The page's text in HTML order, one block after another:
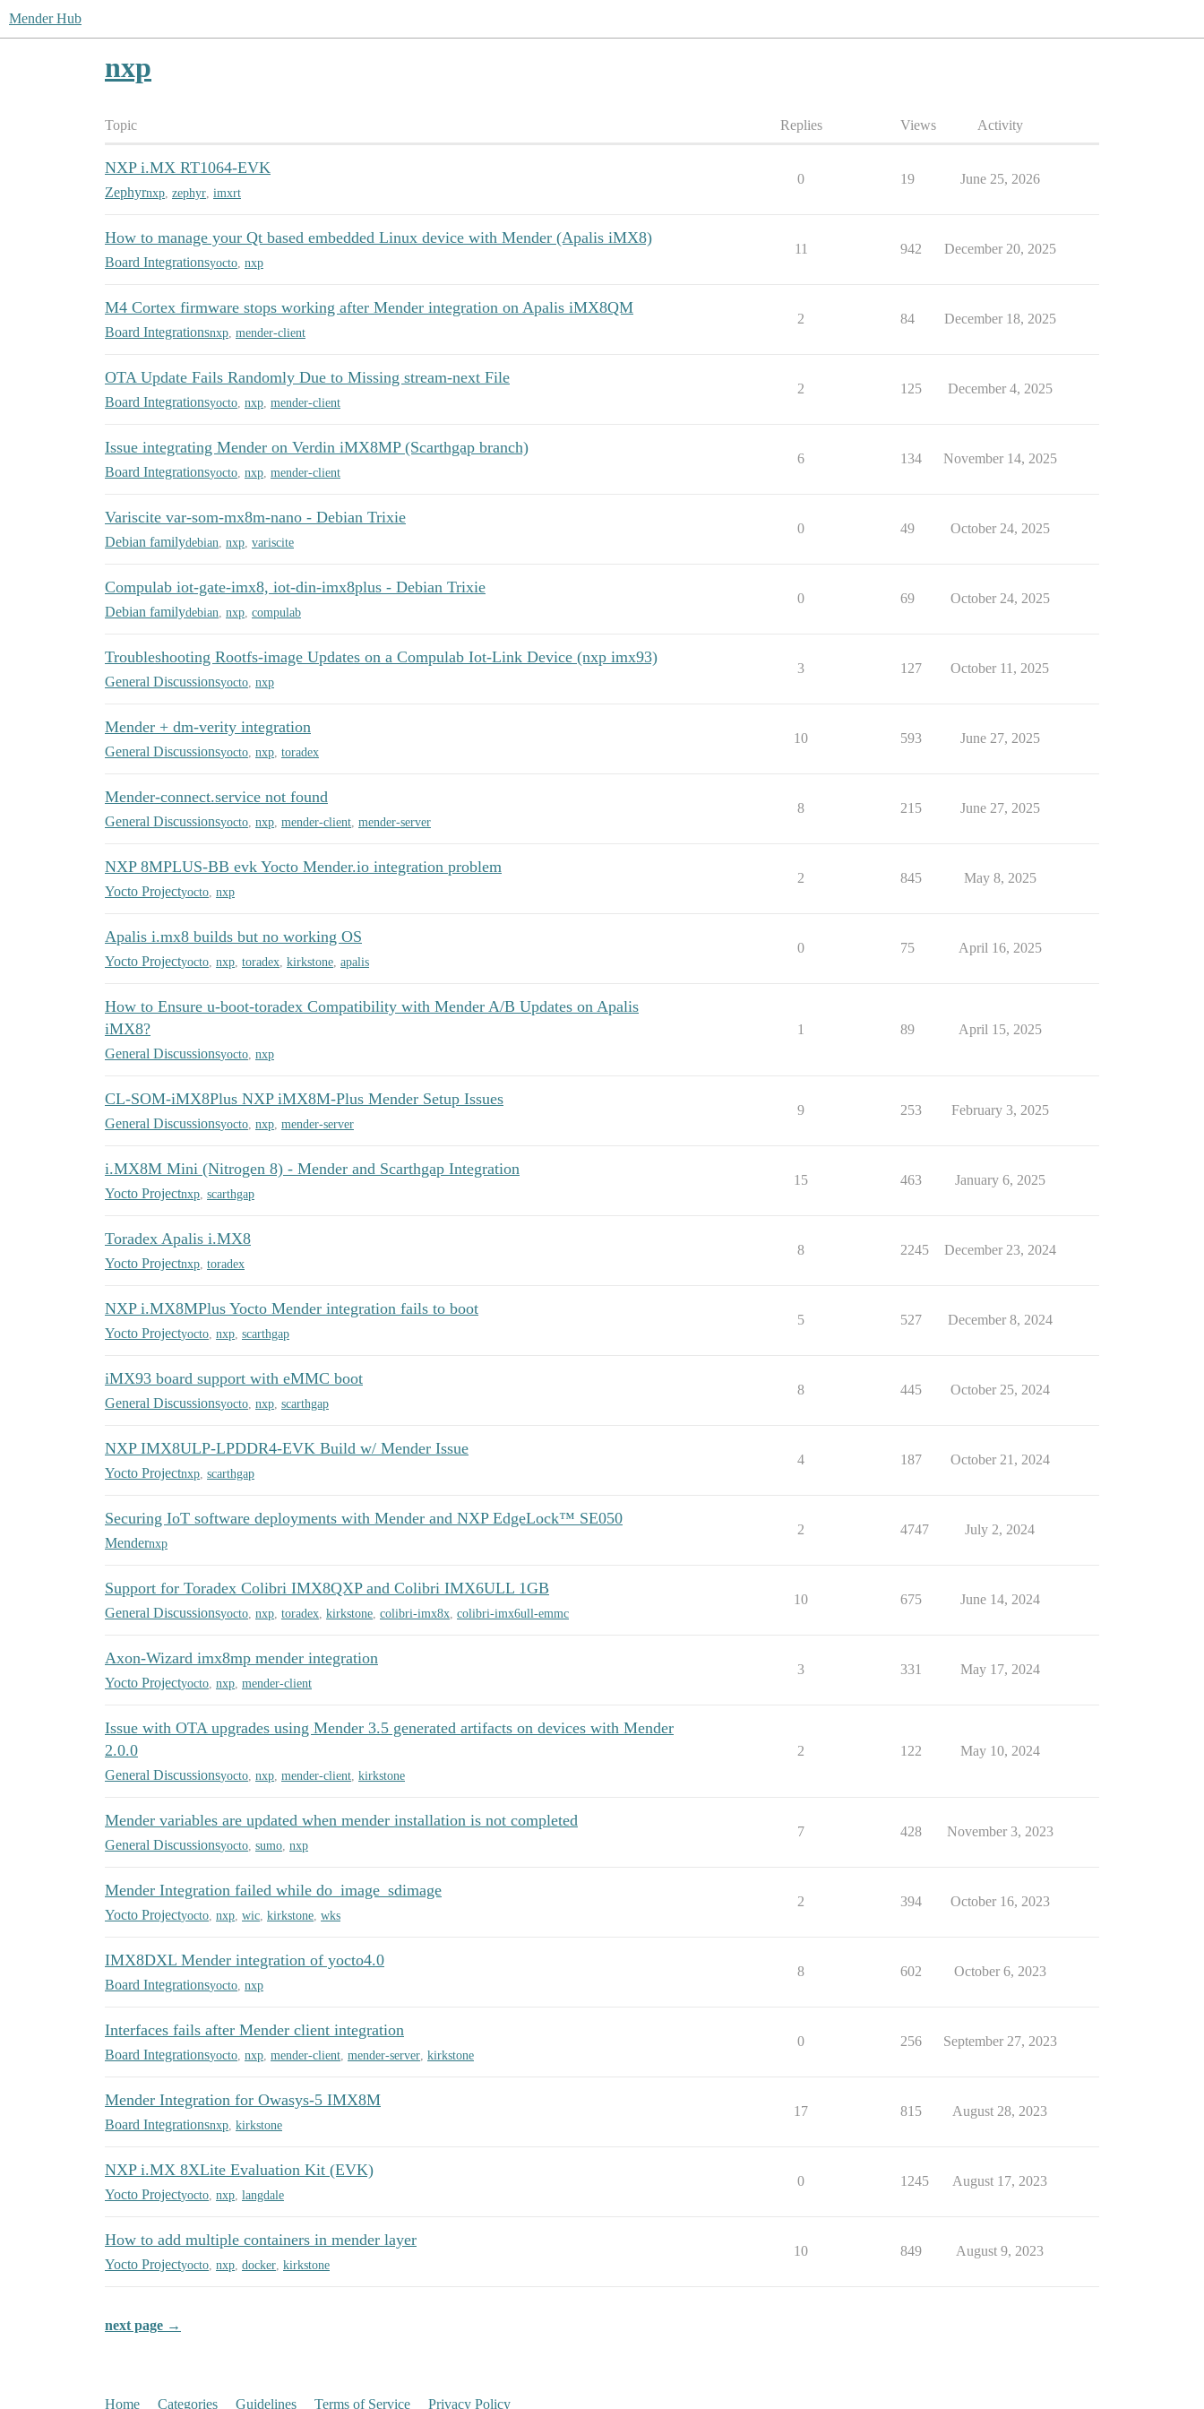
Mender Hub
nxp
Topic Replies Views Activity
NXP i.MX RT1064-EVK
Zephyrnxp zephyr imxrt
0 19 June 25, 2026
How to manage your Qt based embedded Linux device with Mender (Apalis iMX8)
Board Integrationsyocto nxp
11 942 December 20, 2025
M4 Cortex firmware stops working after Mender integration on Apalis iMX8QM
Board Integrationsnxp mender-client
2 84 December 18, 2025
OTA Update Fails Randomly Due to Missing stream-next File
Board Integrationsyocto nxp mender-client
2 125 December 4, 2025
Issue integrating Mender on Verdin iMX8MP (Scarthgap branch)
Board Integrationsyocto nxp mender-client
6 134 November 14, 2025
Variscite var-som-mx8m-nano - Debian Trixie
Debian familydebian nxp variscite
0 49 October 24, 2025
Compulab iot-gate-imx8, iot-din-imx8plus - Debian Trixie
Debian familydebian nxp compulab
0 69 October 24, 2025
Troubleshooting Rootfs-image Updates on a Compulab Iot-Link Device (nxp imx93)
General Discussionsyocto nxp
3 127 October 11, 2025
Mender + dm-verity integration
General Discussionsyocto nxp toradex
10 593 June 27, 2025
Mender-connect.service not found
General Discussionsyocto nxp mender-client mender-server
8 215 June 27, 2025
NXP 8MPLUS-BB evk Yocto Mender.io integration problem
Yocto Projectyocto nxp
2 845 May 8, 2025
Apalis i.mx8 builds but no working OS
Yocto Projectyocto nxp toradex kirkstone apalis
0 75 April 16, 2025
How to Ensure u-boot-toradex Compatibility with Mender A/B Updates on Apalis
iMX8?
General Discussionsyocto nxp
1 89 April 15, 2025
CL-SOM-iMX8Plus NXP iMX8M-Plus Mender Setup Issues
General Discussionsyocto nxp mender-server
9 253 February 3, 2025
i.MX8M Mini (Nitrogen 8) - Mender and Scarthgap Integration
Yocto Projectnxp scarthgap
15 463 January 6, 2025
Toradex Apalis i.MX8
Yocto Projectnxp toradex
8 2245 December 23, 2024
NXP i.MX8MPlus Yocto Mender integration fails to boot
Yocto Projectyocto nxp scarthgap
5 527 December 8, 2024
iMX93 board support with eMMC boot
General Discussionsyocto nxp scarthgap
8 445 October 25, 2024
NXP IMX8ULP-LPDDR4-EVK Build w/ Mender Issue
Yocto Projectnxp scarthgap
4 187 October 21, 2024
Securing IoT software deployments with Mender and NXP EdgeLock™ SE050
Mendernxp
2 4747 July 2, 2024
Support for Toradex Colibri IMX8QXP and Colibri IMX6ULL 1GB
General Discussionsyocto nxp toradex kirkstone colibri-imx8x colibri-imx6ull-emmc
10 675 June 14, 2024
Axon-Wizard imx8mp mender integration
Yocto Projectyocto nxp mender-client
3 331 May 17, 2024
Issue with OTA upgrades using Mender 3.5 generated artifacts on devices with Mender
2.0.0
General Discussionsyocto nxp mender-client kirkstone
2 122 May 10, 2024
Mender variables are updated when mender installation is not completed
General Discussionsyocto sumo nxp
7 428 November 3, 2023
Mender Integration failed while do_image_sdimage
Yocto Projectyocto nxp wic kirkstone wks
2 394 October 16, 2023
IMX8DXL Mender integration of yocto4.0
Board Integrationsyocto nxp
8 602 October 6, 2023
Interfaces fails after Mender client integration
Board Integrationsyocto nxp mender-client mender-server kirkstone
0 256 September 27, 2023
Mender Integration for Owasys-5 IMX8M
Board Integrationsnxp kirkstone
17 815 August 28, 2023
NXP i.MX 8XLite Evaluation Kit (EVK)
Yocto Projectyocto nxp langdale
0 1245 August 17, 2023
How to add multiple containers in mender layer
Yocto Projectyocto nxp docker kirkstone
10 849 August 9, 2023
next page →
Home Categories Guidelines Terms of Service Privacy Policy